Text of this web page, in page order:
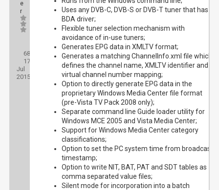
e
r
68
17
Jul
2015
Uses any DVB-C, DVB-S or DVB-T tuner that has a
BDA driver;
Flexible tuner selection mechanism with
avoidance of in-use tuners;
Generates EPG data in XMLTV format;
Generates a matching ChannelInfo.xml file which
defines the channel name, XMLTV identifier and
virtual channel number mapping;
Option to directly generate EPG data in the
proprietary Windows Media Center file format
(pre-Vista TV Pack 2008 only);
Separate command line Guide loader utility for
Windows MCE 2005 and Vista Media Center;
Support for Windows Media Center category
classifications;
Option to set the PC system time from broadcast
timestamp;
Option to write NIT, BAT, PAT and SDT tables as
comma separated value files;
Silent mode for incorporation into a batch